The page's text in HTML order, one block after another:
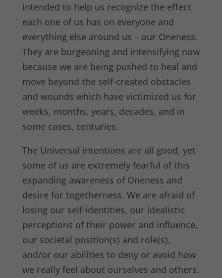
intended to help us recognize the effect
each one of us has on everyone and
everything else around us – our Oneness.
They are burgeoning and intensifying now
because we are being pushed to heal and
move beyond the self-created obstacles
and wounds which have victimized us for
weeks, months, years, decades, and in
some cases, centuries.
The Universal intentions are all good, yet
some of us are extremely fearful of this
expanding awareness of Oneness and
desire for togetherness. We are afraid of
losing our self-identities, our idealistic
perceptions of their power and influence,
our societal position(s) and role(s),
and/or our abilities to deny or avoid how
we really feel about ourselves and others.